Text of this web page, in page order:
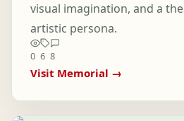
visual imagination, and a
artistic persona.
0 6 8
Visit Memorial →